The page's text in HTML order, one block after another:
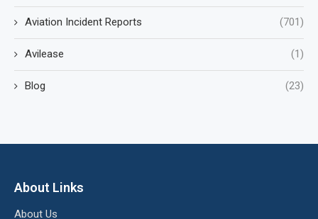
Aviation Incident Reports (701)
Avilease (1)
Blog (23)
About Links
About Us